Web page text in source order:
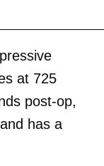
at 725
post-op,
has a